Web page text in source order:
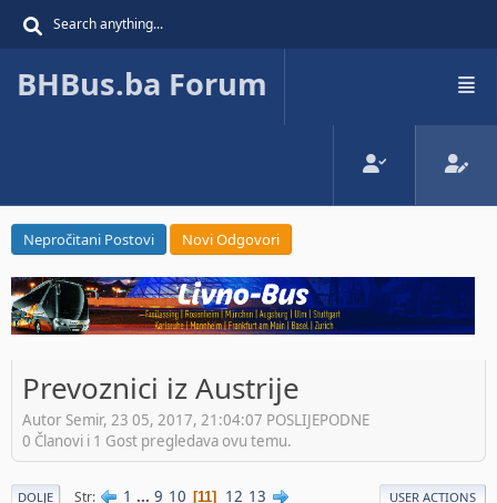
BHBus.ba Forum
Nepročitani Postovi Novi Odgovori
Prevoznici iz Austrije
Autor Semir, 23 05, 2017, 21:04:07 POSLIJEPODNE
0 Članovi i 1 Gost pregledava ovu temu.
DOLJE Str 1 ... 9 10 11 12 13 USER ACTIONS